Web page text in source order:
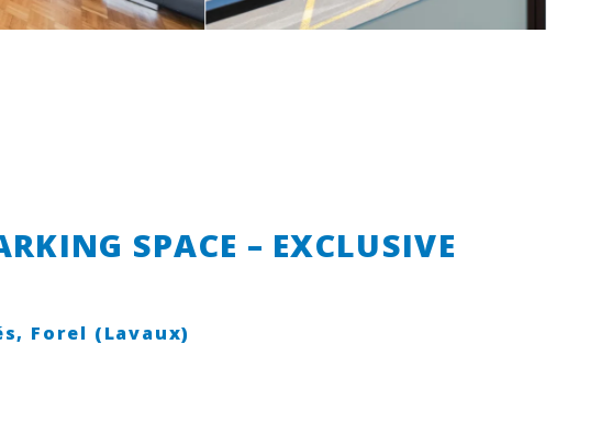
SPACE – EXCLUSIVE
Forel (Lavaux)